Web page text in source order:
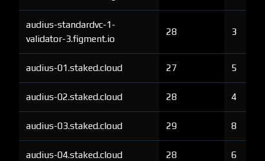
audius-standardvc-1-
validator-3.figment.io
28 3
audius-01.staked.cloud 27 5
audius-02.staked.cloud 28 4
audius-03.staked.cloud 29 8
audius-04.staked.cloud 28 6